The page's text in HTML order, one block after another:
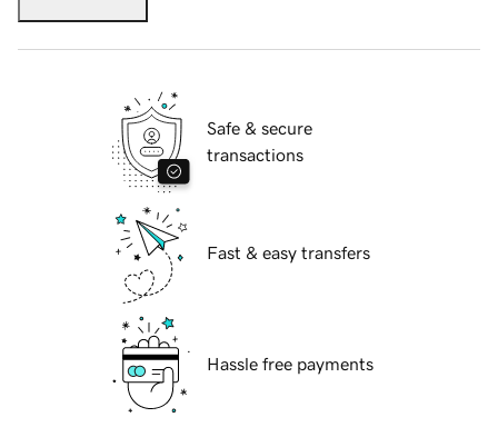
Safe & secure
transactions
Fast & easy transfers
Hassle free payments